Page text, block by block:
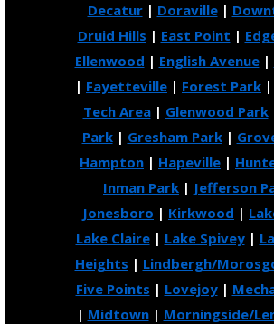
Decatur| Doraville|
Druid Hills | East Point |
Ellenwood | English Avenue|
| Fayetteville | Forest Park |
Tech Area| Glenwood Park
Park| Gresham Park|
Hampton | Hapeville |
Inman Park | Jefferson
Jonesboro | Kirkwood |
Lake Claire| Lake Spivey|
Heights | Lindbergh/
Five Points | Lovejoy|
| Midtown| Morningside/